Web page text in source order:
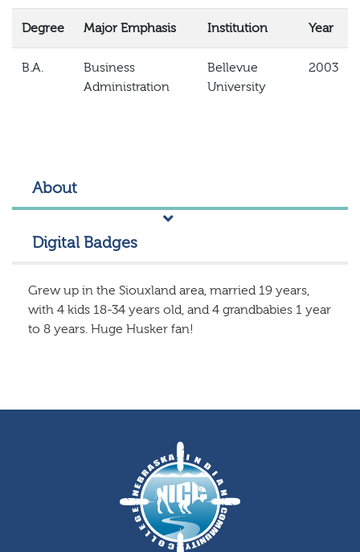
Degree Major Emphasis Institution Year
B.A.
Business
Administration
Bellevue
University
2003
About
Digital Badges
Grew up in the Siouxland area, married 19 years,
with 4 kids 18-34 years old, and 4 grandbabies 1 year
to 8 years. Huge Husker fan!